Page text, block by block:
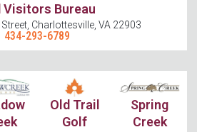
Visitors Bureau
Charlottesville, VA 22903
434-293-6789
Old Trail
Golf
Spring
Creek